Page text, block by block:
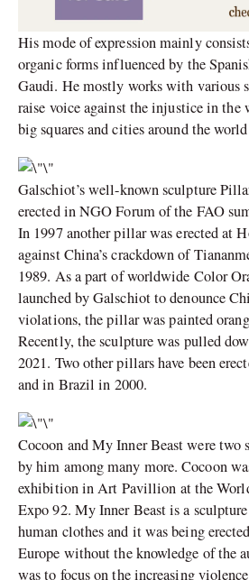
His mode of expression mainly
organic forms influenced by the
Gaudi. He mostly works with various
raise voice against the injustice in the
big squares and cities around the
Galschiot’s well-known sculpture
erected in NGO Forum of the FAO
In 1997 another pillar was erected at
against China’s crackdown of
1989. As a part of worldwide Color
launched by Galschiot to denounce
violations, the pillar was painted
Recently, the sculpture was pulled
2021. Two other pillars have been
and in Brazil in 2000.
Cocoon and My Inner Beast were two
by him among many more. Cocoon
exhibition in Art Pavillion at the
Expo 92. My Inner Beast is a
human clothes and it was being
Europe without the knowledge of the
was to focus on the increasing